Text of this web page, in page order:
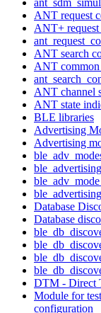
ANT request
ANT+
ANT search
ANT common
ANT channel
ANT state
BLE libraries
Advertising
Advertising
Database
Database
DTM - Direct
Module for
configuration